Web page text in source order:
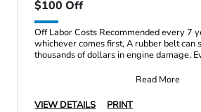
$100 Off
Off Labor Costs Recommended every 7
whichever comes first, A rubber belt can
thousands of dollars in engine damage,
Read More
VIEW DETAILS
PRINT